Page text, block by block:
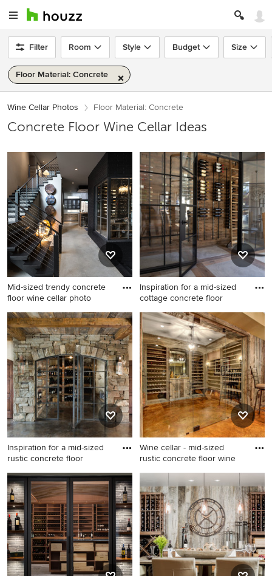
Filter Room Style Budget Size
Floor Material: Concrete
Wine Cellar Photos Floor Material: Concrete
Concrete Floor Wine Cellar Ideas
Mid-sized trendy concrete
floor wine cellar photo
Mid-sized trendy concrete
floor wine cellar photo in
Dallas
Inspiration for a mid-sized
cottage concrete floor
Inspiration for a mid-sized
cottage concrete floor wine
cellar remodel in San
Francisco
Inspiration for a mid-sized
rustic concrete floor
Inspiration for a mid-sized
rustic concrete floor wine
cellar remodel in Other
Wine cellar - mid-sized
rustic concrete floor wine
Wine cellar - mid-sized rustic
concrete floor wine cellar
idea in Other